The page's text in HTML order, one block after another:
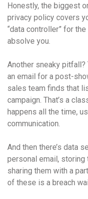
Honestly, the biggest
privacy policy covers
“data controller” for
absolve you.
Another sneaky pitfall?
an email for a post-
sales team finds that
campaign. That’s a
happens all the time,
communication.
And then there’s data
personal email, storing
sharing them with a
of these is a breach